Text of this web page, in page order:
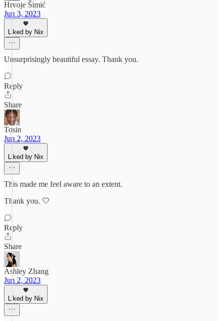
Hrvoje Šimić
Jun 3, 2023
Liked by Nix
Unsurprisingly beautiful essay. Thank you.
Reply
Share
Tosin
Jun 2, 2023
Liked by Nix
This made me feel aware to an extent.
Thank you. 🤍
Reply
Share
Ashley Zhang
Jun 2, 2023
Liked by Nix